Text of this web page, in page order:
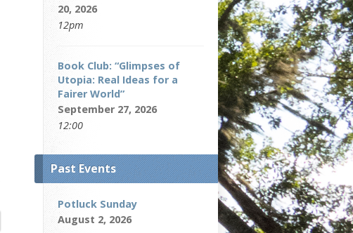
20, 2026
12pm
Book Club: “Glimpses of
Utopia: Real Ideas for a
Fairer World”
September 27, 2026
12:00
Past Events
Potluck Sunday
August 2, 2026